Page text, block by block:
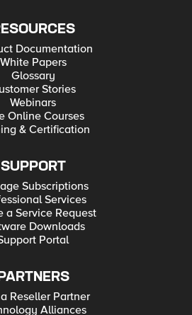
Documentation
White Papers
Glossary
Stories
Webinars
Online Courses
& Certification
SUPPORT
Subscriptions
Services
a Service Request
Downloads
Portal
PARTNERS
Reseller Partner
Alliances